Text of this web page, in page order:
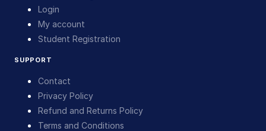
Login
My account
Student Registration
SUPPORT
Contact
Privacy Policy
Refund and Returns Policy
Terms and Conditions